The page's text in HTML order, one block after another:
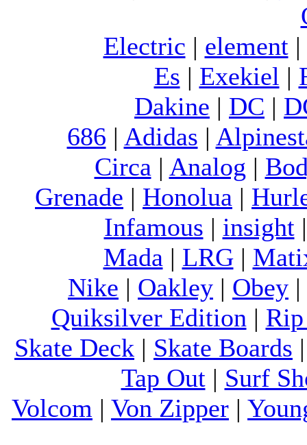
Electric | element|
Es | Exekiel |
Dakine | DC |
686 | Adidas |
Circa | Analog |
Grenade | Honolua |
Infamous | insight
Mada | LRG|
Nike | Oakley | Obey |
Quiksilver Edition |
Skate Deck | Skate Boards
Tap Out| Surf
Volcom | Von Zipper |